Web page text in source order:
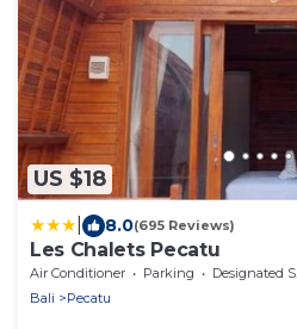
US $18
8.0(695 Reviews)
Les Chalets Pecatu
Air Conditioner Parking
Designated Smoking Area
Bali
Pecatu